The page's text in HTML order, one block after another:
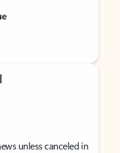
unless canceled in